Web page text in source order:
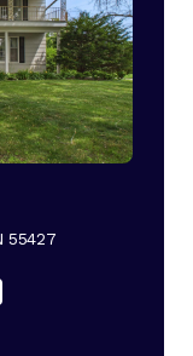
55427